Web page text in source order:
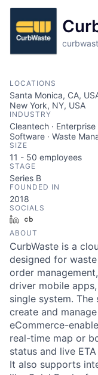
LOCATIONS
Santa Monica, CA,
New York, NY, USA
INDUSTRY
Cleantech ·
Software · Waste
SIZE
11 - 50 employees
STAGE
Series B
FOUNDED IN
2018
SOCIALS
LinkedIn
ABOUT
CurbWaste is a
designed for
order
driver mobile
single system. The
create and
eCommerce-
real-time map or
status and live
It also supports